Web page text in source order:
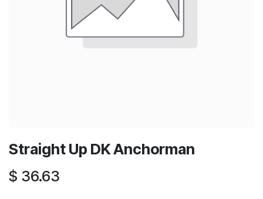
Straight Up DK Anchorman
$ 36.63